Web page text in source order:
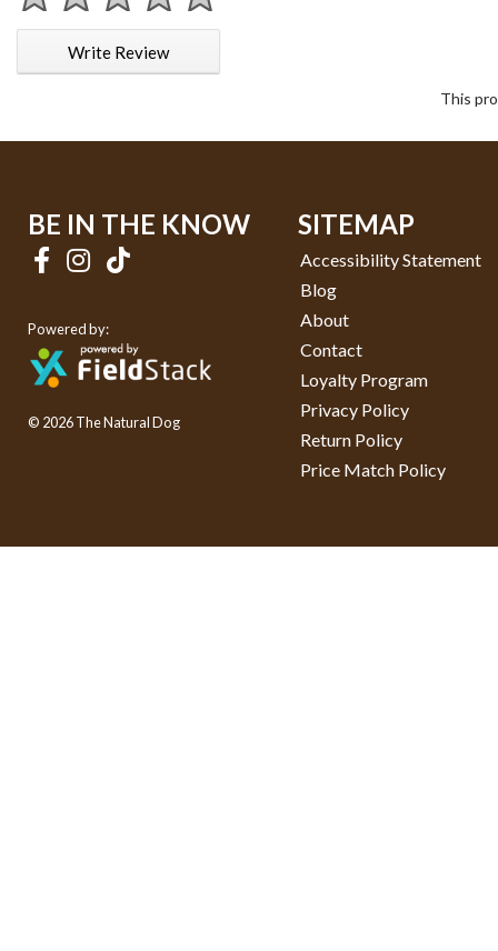
1 star
2 stars
3 stars
4 stars
5 stars
Write Review
This
BE IN THE KNOW
Powered by:
© 2026 The Natural Dog
SITEMAP
Accessibility Statement
Blog
About
Contact
Loyalty Program
Privacy Policy
Return Policy
Price Match Policy